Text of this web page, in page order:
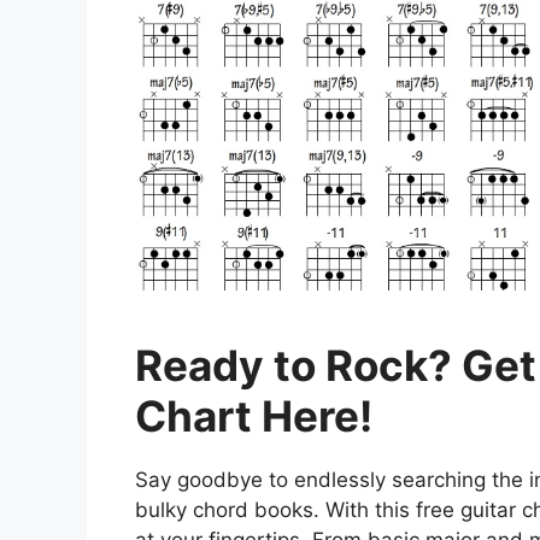
Ready to Rock?
Chart Here!
Say goodbye to endlessly searching the
bulky chord books. With this free guitar